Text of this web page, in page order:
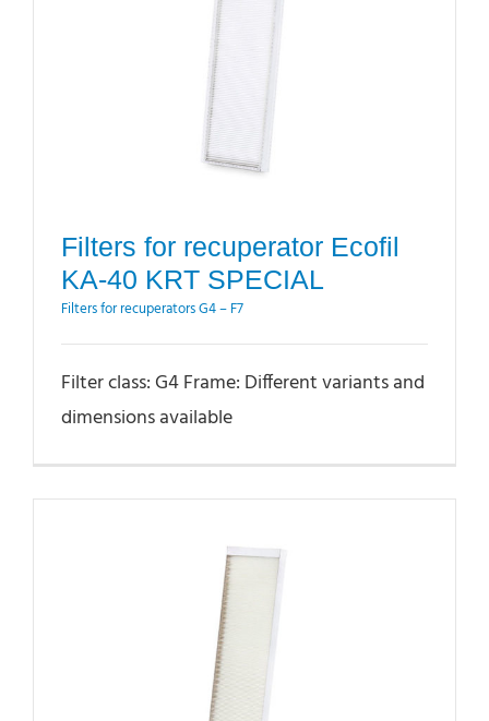
Filters for recuperator Ecofil
KA-40 KRT SPECIAL
Filters for recuperators G4 – F7
Filter class: G4 Frame: Different variants and
dimensions available